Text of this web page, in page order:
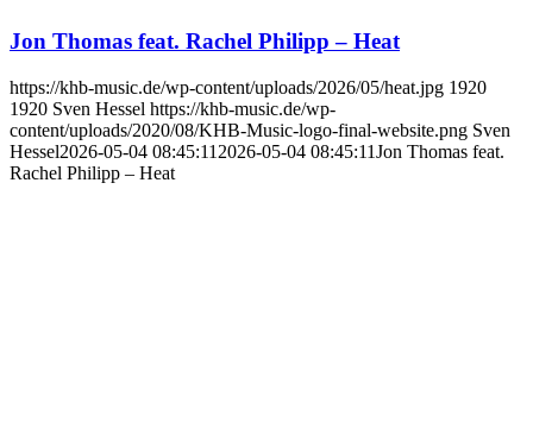
Jon Thomas feat. Rachel Philipp – Heat
https://khb-music.de/wp-content/uploads/2026/05/heat.jpg 1920
1920 Sven Hessel https://khb-music.de/wp-
content/uploads/2020/08/KHB-Music-logo-final-website.png Sven
Hessel2026-05-04 08:45:11 2026-05-04 08:45:11Jon Thomas feat.
Rachel Philipp – Heat